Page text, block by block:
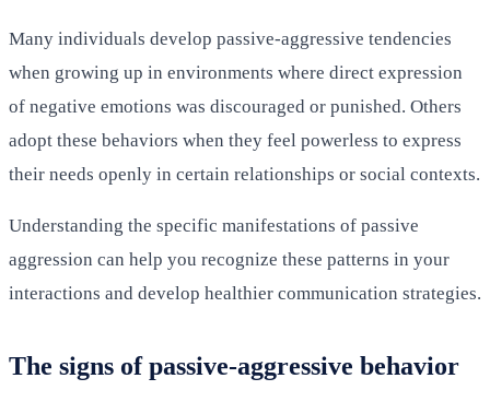
Many individuals develop passive-aggressive tendencies
when growing up in environments where direct expression
of negative emotions was discouraged or punished. Others
adopt these behaviors when they feel powerless to express
their needs openly in certain relationships or social contexts.
Understanding the specific manifestations of passive
aggression can help you recognize these patterns in your
interactions and develop healthier communication strategies.
The signs of passive-aggressive behavior